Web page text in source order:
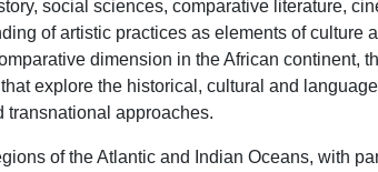
social sciences, comparative literature,
of artistic practices as elements of culture
dimension in the African continent,
explore the historical, cultural and
approaches.
of the Atlantic and Indian Oceans, with